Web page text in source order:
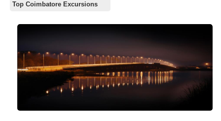
Ooty
Mysore
Kodaikanal
Kanyakumari
Bangalore
Top Coimbatore Excursions
Eachanari Vinayagar Temple
Parambikkulam Wildlife Sanctuary
Perur Patteeswarar Temple